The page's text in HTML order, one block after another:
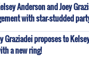
Anderson and Joey
with star-studded
Graziadei proposes to
a new ring!